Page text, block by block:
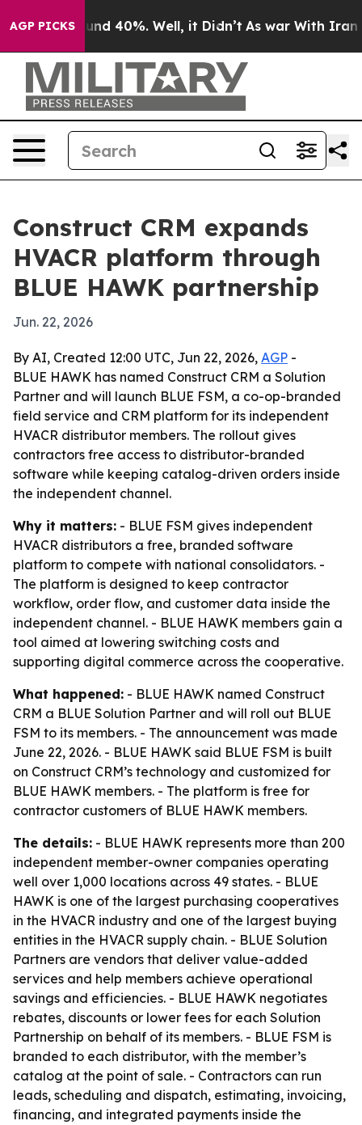
AGP PICKS
Around 40%. Well, it Didn’t As war With Iran
Construct CRM expands
HVACR platform through
BLUE HAWK partnership
Jun. 22, 2026
By AI, Created 12:00 UTC, Jun 22, 2026, AGP -
BLUE HAWK has named Construct CRM a Solution
Partner and will launch BLUE FSM, a co-op-branded
field service and CRM platform for its independent
HVACR distributor members. The rollout gives
contractors free access to distributor-branded
software while keeping catalog-driven orders inside
the independent channel.
Why it matters: - BLUE FSM gives independent
HVACR distributors a free, branded software
platform to compete with national consolidators. -
The platform is designed to keep contractor
workflow, order flow, and customer data inside the
independent channel. - BLUE HAWK members gain a
tool aimed at lowering switching costs and
supporting digital commerce across the cooperative.
What happened: - BLUE HAWK named Construct
CRM a BLUE Solution Partner and will roll out BLUE
FSM to its members. - The announcement was made
June 22, 2026. - BLUE HAWK said BLUE FSM is built
on Construct CRM’s technology and customized for
BLUE HAWK members. - The platform is free for
contractor customers of BLUE HAWK members.
The details: - BLUE HAWK represents more than 200
independent member-owner companies operating
well over 1,000 locations across 49 states. - BLUE
HAWK is one of the largest purchasing cooperatives
in the HVACR industry and one of the largest buying
entities in the HVACR supply chain. - BLUE Solution
Partners are vendors that deliver value-added
services and help members achieve operational
savings and efficiencies. - BLUE HAWK negotiates
rebates, discounts or lower fees for each Solution
Partnership on behalf of its members. - BLUE FSM is
branded to each distributor, with the member’s
catalog at the point of sale. - Contractors can run
leads, scheduling and dispatch, estimating, invoicing,
financing, and integrated payments inside the